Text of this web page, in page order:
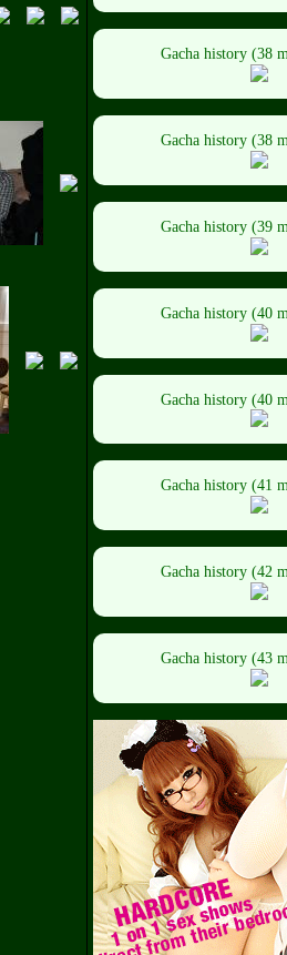
Gacha history (38
Gacha history (38
Gacha history (39
Gacha history (40
Gacha history (40
Gacha history (41
Gacha history (42
Gacha history (43